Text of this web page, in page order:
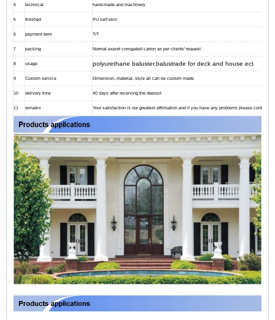
4 technical hand-made and machinery
5 finished PU self-skin
6 payment term T/T
7 packing Normal export corrugated carton as per clients' request
8 usage polyurethane baluster,balustrade for deck and house ect
9 Custom service Dimension, material, style all can be custom made
10 delivery time 40 days after receiving the deposit
11 remarks Your satisfaction is our greatest affirmation and if you have any problems please contact us.